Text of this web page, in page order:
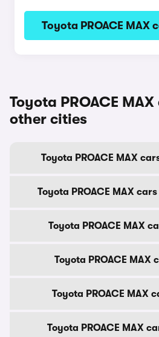
Toyota PROACE MAX
Toyota PROACE
other cities
Toyota PROACE MAX
Toyota PROACE MAX
Toyota PROACE MAX
Toyota PROACE MAX
Toyota PROACE MAX
Toyota PROACE MAX